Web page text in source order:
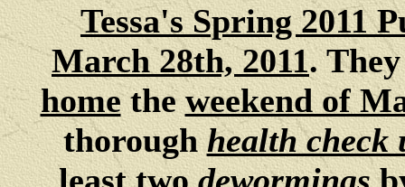
Tessa's Spring 2011
March 28th, 2011.
hometheweekend of
thoroughhealth check